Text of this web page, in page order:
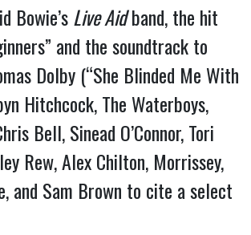
Bowie’s Live Aid band, the hit
Dolby (“She Blinded Me With
Hitchcock, The Waterboys,
Bell, Sinead O’Connor, Tori
Rew, Alex Chilton, Morrissey,
and Sam Brown to cite a select